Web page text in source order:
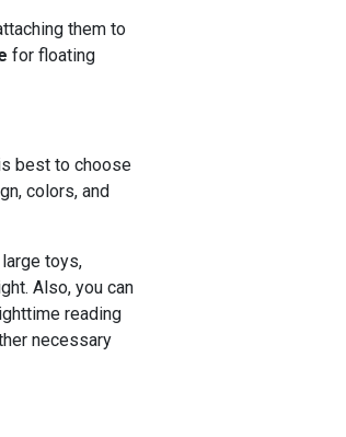
them to
for floating
best to choose
colors, and
toys,
Also, you can
reading
necessary